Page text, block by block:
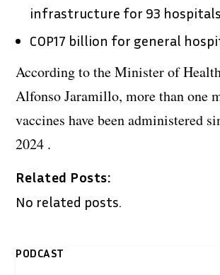
infrastructure for 93 hospitals
COP17 billion for general
According to the Minister of
Alfonso Jaramillo, more than one
vaccines have been administered
2024 .
Related Posts:
No related posts.
PODCAST